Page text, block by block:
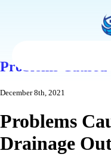
Problems
December 8th, 2021
Problems
Drainage